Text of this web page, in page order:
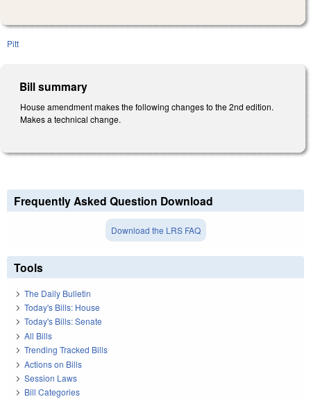
Pitt
Bill summary
House amendment makes the following changes to the 2nd edition.
Makes a technical change.
Frequently Asked Question Download
Download the LRS FAQ
Tools
The Daily Bulletin
Today's Bills: House
Today's Bills: Senate
All Bills
Trending Tracked Bills
Actions on Bills
Session Laws
Bill Categories